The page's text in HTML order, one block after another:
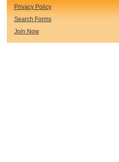
Privacy Policy
Search Forms
Join Now